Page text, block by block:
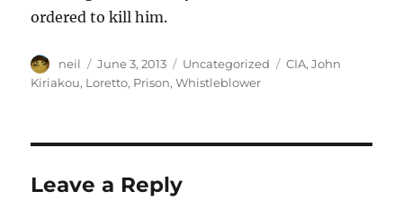
ordered to kill him.
Author
neil
Posted
on
June 3, 2013 Categories
Uncategorized Tags
CIA,John
Kiriakou, Loretto, Prison,Whistleblower
Leave a Reply